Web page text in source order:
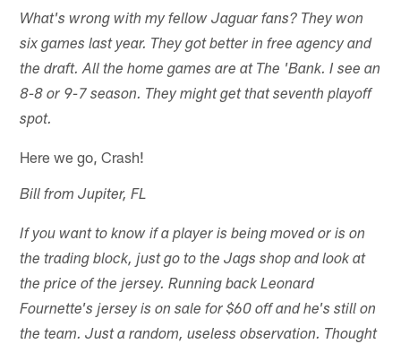
What's wrong with my fellow Jaguar fans? They won
six games last year. They got better in free agency and
the draft. All the home games are at The 'Bank. I see an
8-8 or 9-7 season. They might get that seventh playoff
spot.
Here we go, Crash!
Bill from Jupiter, FL
If you want to know if a player is being moved or is on
the trading block, just go to the Jags shop and look at
the price of the jersey. Running back Leonard
Fournette's jersey is on sale for $60 off and he's still on
the team. Just a random, useless observation. Thought